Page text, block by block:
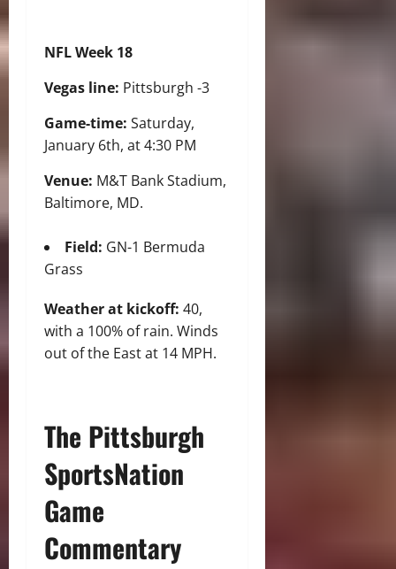
NFL Week 18
Vegas line: Pittsburgh -3
Game-time: Saturday,
January 6th, at 4:30 PM
Venue: M&T Bank Stadium,
Baltimore, MD.
Field: GN-1 Bermuda
Grass
Weather at kickoff: 40,
with a 100% of rain. Winds
out of the East at 14 MPH.
The Pittsburgh
SportsNation
Game
Commentary